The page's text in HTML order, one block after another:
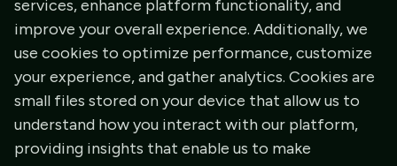
services, enhance platform functionality, and
improve your overall experience. Additionally, we
use cookies to optimize performance, customize
your experience, and gather analytics. Cookies are
small files stored on your device that allow us to
understand how you interact with our platform,
providing insights that enable us to make